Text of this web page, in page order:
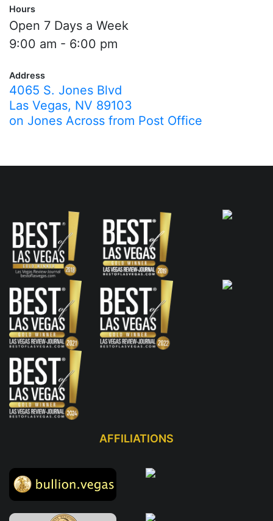
Hours
Open 7 Days a Week
9:00 am - 6:00 pm
Address
4065 S. Jones Blvd
Las Vegas, NV 89103
on Jones Across from Post Office
AFFILIATIONS